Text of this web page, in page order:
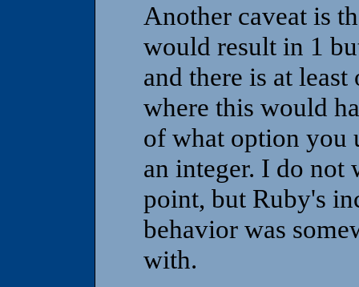
Another caveat is
would result in 1
and there is at
where this would
of what option you
an integer. I do not
point, but Ruby's
behavior was
with.